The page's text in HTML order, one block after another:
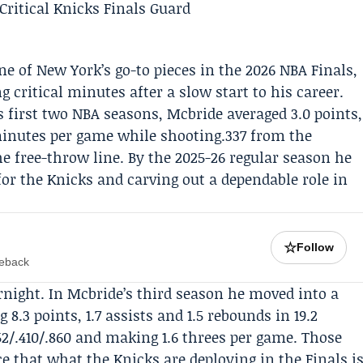
of New York’s go-to pieces in the 2026 NBA Finals,
critical minutes after a slow start to his career.
two NBA seasons, Mcbride averaged 3.0 points,
per game while shooting.337 from the
free-throw line. By the 2025-26 regular season he
the Knicks and carving out a dependable role in
☆Follow
In Mcbride’s third season he moved into a
points, 1.7 assists and 1.5 rebounds in 19.2
.860 and making 1.6 threes per game. Those